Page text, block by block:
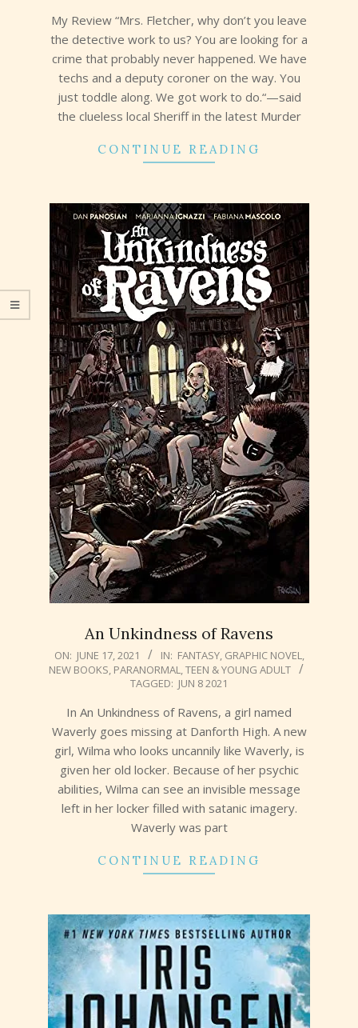
My Review “Mrs. Fletcher, why don’t you leave
the detective work to us? You are looking for a
crime that probably never happened. We have
techs and a deputy coroner on the way. You
just toddle along. We got work to do.“—said
the clueless local Sheriff in the latest Murder
CONTINUE READING
An Unkindness of Ravens
2021-
06-
ON: JUNE 17, 2021 IN: FANTASY, GRAPHIC NOVEL,
NEW BOOKS, PARANORMAL,TEEN & YOUNG ADULT
TAGGED: JUN 8 2021
In An Unkindness of Ravens, a girl named
Waverly goes missing at Danforth High. A new
girl, Wilma who looks uncannily like Waverly, is
given her old locker. Because of her psychic
abilities, Wilma can see an invisible message
left in her locker filled with satanic imagery.
Waverly was part
CONTINUE READING